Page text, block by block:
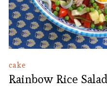
cake
Rainbow Rice